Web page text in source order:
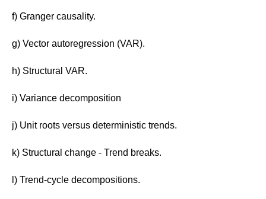
f) Granger causality.
g) Vector autoregression (VAR).
h) Structural VAR.
i) Variance decomposition
j) Unit roots versus deterministic trends.
k) Structural change - Trend breaks.
l) Trend-cycle decompositions.